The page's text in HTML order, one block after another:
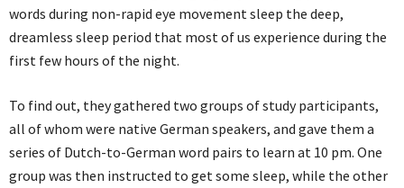
words during non-rapid eye movement sleep the deep,
dreamless sleep period that most of us experience during the
first few hours of the night.
To find out, they gathered two groups of study participants,
all of whom were native German speakers, and gave them a
series of Dutch-to-German word pairs to learn at 10 pm. One
group was then instructed to get some sleep, while the other